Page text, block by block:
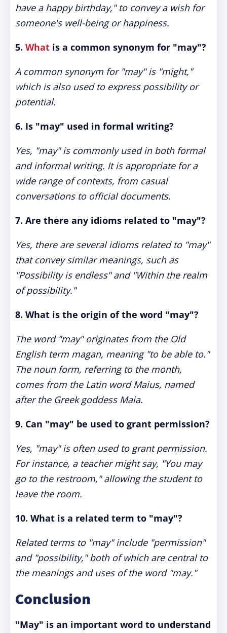
have a happy birthday," to convey a wish for
someone's well-being or happiness.
5. What is a common synonym for "may"?
A common synonym for "may" is "might,"
which is also used to express possibility or
potential.
6. Is "may" used in formal writing?
Yes, "may" is commonly used in both formal
and informal writing. It is appropriate for a
wide range of contexts, from casual
conversations to official documents.
7. Are there any idioms related to "may"?
Yes, there are several idioms related to "may"
that convey similar meanings, such as
"Possibility is endless" and "Within the realm
of possibility."
8. What is the origin of the word "may"?
The word "may" originates from the Old
English term magan, meaning "to be able to."
The noun form, referring to the month,
comes from the Latin word Maius, named
after the Greek goddess Maia.
9. Can "may" be used to grant permission?
Yes, "may" is often used to grant permission.
For instance, a teacher might say, "You may
go to the restroom," allowing the student to
leave the room.
10. What is a related term to "may"?
Related terms to "may" include "permission"
and "possibility," both of which are central to
the meanings and uses of the word "may."
Conclusion
"May" is an important word to understand